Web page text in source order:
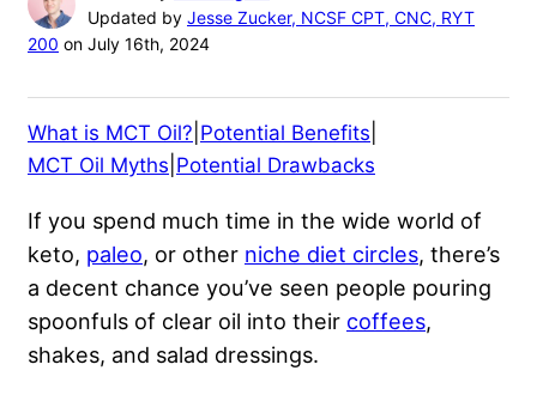
Updated by Jesse Zucker, NCSF CPT, CNC, RYT
200 on July 16th, 2024
What is MCT Oil? Potential Benefits
MCT Oil Myths Potential Drawbacks
If you spend much time in the wide world of
keto, paleo, or other niche diet circles, there’s
a decent chance you’ve seen people pouring
spoonfuls of clear oil into their coffees,
shakes, and salad dressings.